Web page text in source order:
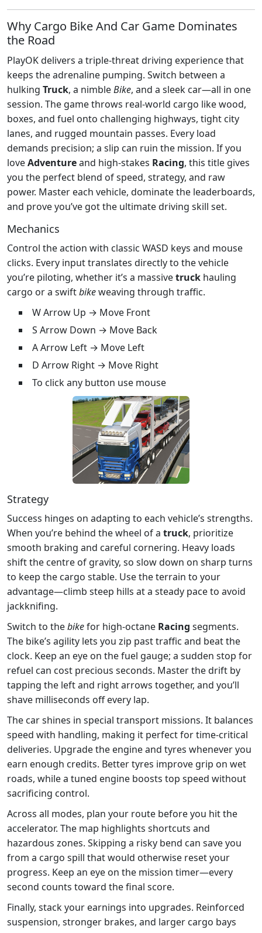
Why Cargo Bike And Car Game Dominates
the Road
PlayOK delivers a triple‑threat driving experience that
keeps the adrenaline pumping. Switch between a
hulking Truck, a nimbleBike, and a sleek car—all in one
session. The game throws real‑world cargo like wood,
boxes, and fuel onto challenging highways, tight city
lanes, and rugged mountain passes. Every load
demands precision; a slip can ruin the mission. If you
loveAdventureand high‑stakes Racing, this title gives
you the perfect blend of speed, strategy, and raw
power. Master each vehicle, dominate the leaderboards,
and prove you’ve got the ultimate driving skill set.
Mechanics
Control the action with classic WASD keys and mouse
clicks. Every input translates directly to the vehicle
you’re piloting, whether it’s a massivetruck hauling
cargo or a swiftbikeweaving through traffic.
W Arrow Up → Move Front
S Arrow Down → Move Back
A Arrow Left → Move Left
D Arrow Right → Move Right
To click any button use mouse
Strategy
Success hinges on adapting to each vehicle’s strengths.
When you’re behind the wheel of a truck, prioritize
smooth braking and careful cornering. Heavy loads
shift the centre of gravity, so slow down on sharp turns
to keep the cargo stable. Use the terrain to your
advantage—climb steep hills at a steady pace to avoid
jackknifing.
Switch to thebikefor high‑octane Racing segments.
The bike’s agility lets you zip past traffic and beat the
clock. Keep an eye on the fuel gauge; a sudden stop for
refuel can cost precious seconds. Master the drift by
tapping the left and right arrows together, and you’ll
shave milliseconds off every lap.
The car shines in special transport missions. It balances
speed with handling, making it perfect for time‑critical
deliveries. Upgrade the engine and tyres whenever you
earn enough credits. Better tyres improve grip on wet
roads, while a tuned engine boosts top speed without
sacrificing control.
Across all modes, plan your route before you hit the
accelerator. The map highlights shortcuts and
hazardous zones. Skipping a risky bend can save you
from a cargo spill that would otherwise reset your
progress. Keep an eye on the mission timer—every
second counts toward the final score.
Finally, stack your earnings into upgrades. Reinforced
suspension, stronger brakes, and larger cargo bays